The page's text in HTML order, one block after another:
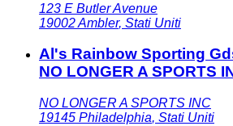
123 E Butler Avenue
19002Ambler, Stati Uniti
Al's Rainbow Sporting
NO LONGER A SPORTS
NO LONGER A SPORTS INC
19145 Philadelphia, Stati Uniti